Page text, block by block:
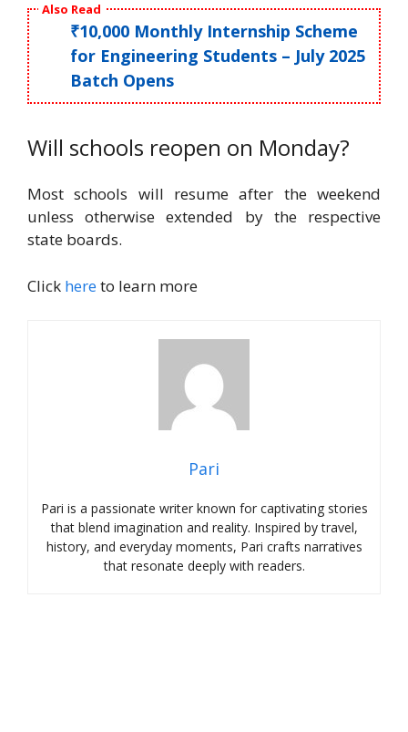
Also Read
₹10,000 Monthly Internship Scheme
for Engineering Students – July 2025
Batch Opens
Will schools reopen on Monday?
Most schools will resume after the weekend
unless otherwise extended by the respective
state boards.
Click hereto learn more
Pari
Pari is a passionate writer known for captivating stories
that blend imagination and reality. Inspired by travel,
history, and everyday moments, Pari crafts narratives
that resonate deeply with readers.